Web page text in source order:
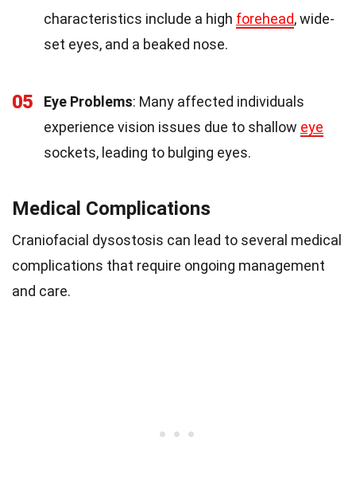
characteristics include a high forehead, wide-
set eyes, and a beaked nose.
05 Eye Problems: Many affected individuals
experience vision issues due to shallow eye
sockets, leading to bulging eyes.
Medical Complications
Craniofacial dysostosis can lead to several medical
complications that require ongoing management
and care.